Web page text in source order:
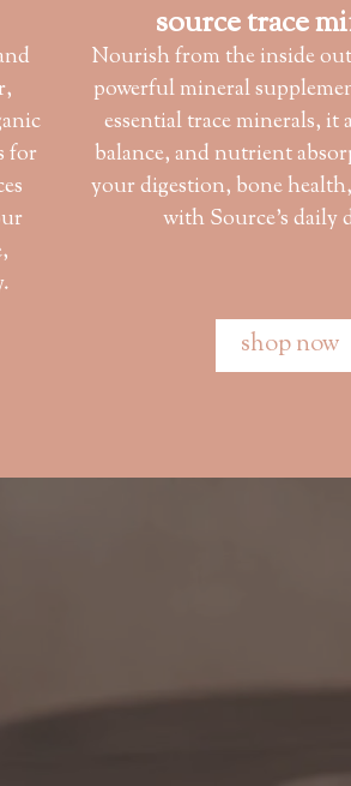
for
source trace
Nourish from the inside
powerful mineral
essential trace minerals, it
balance, and nutrient
your digestion, bone
with Source’s daily
shop now